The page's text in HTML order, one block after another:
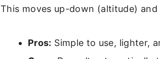
This moves up-down (altitude)
Pros: Simple to use, lighter,